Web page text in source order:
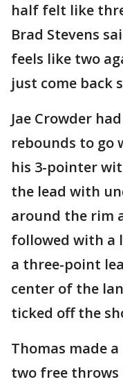
half felt like
Brad Stevens
feels like two
just come back
Jae Crowder
rebounds to go
his 3-pointer
the lead with
around the rim
followed with a
a three-point
center of the
ticked off the
Thomas made
two free throws